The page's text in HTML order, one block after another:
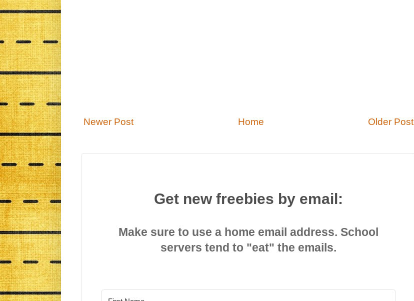
Newer Post Older Post
Home
Get new freebies by email:
Make sure to use a home email address. School
servers tend to "eat" the emails.